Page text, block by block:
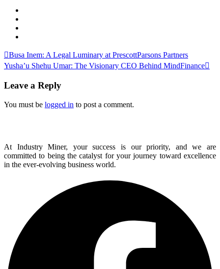
Busa Inem: A Legal Luminary at PrescottParsons Partners
Yusha’u Shehu Umar: The Visionary CEO Behind MindFinance
Leave a Reply
You must be logged in to post a comment.
At Industry Miner, your success is our priority, and we are
committed to being the catalyst for your journey toward excellence
in the ever-evolving business world.